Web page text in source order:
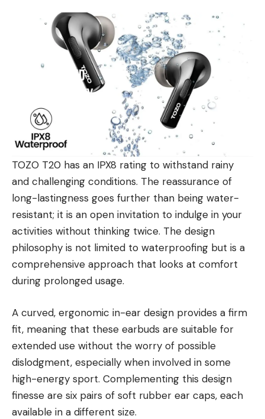
TOZO T20 has an IPX8 rating to withstand rainy
and challenging conditions. The reassurance of
long-lastingness goes further than being water-
resistant; it is an open invitation to indulge in your
activities without thinking twice. The design
philosophy is not limited to waterproofing but is a
comprehensive approach that looks at comfort
during prolonged usage.
A curved, ergonomic in-ear design provides a firm
fit, meaning that these earbuds are suitable for
extended use without the worry of possible
dislodgment, especially when involved in some
high-energy sport. Complementing this design
finesse are six pairs of soft rubber ear caps, each
available in a different size.